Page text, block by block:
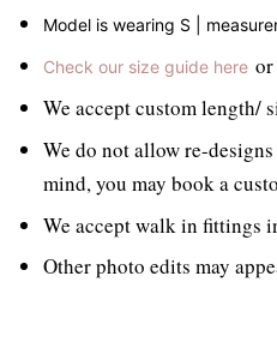
Model is wearing S |
Check our size guide here
We accept custom length/
We do not allow re-
mind, you may book a
We accept walk in fittings
Other photo edits may